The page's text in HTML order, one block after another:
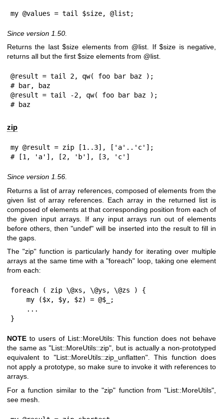
my @values = tail $size, @list;
Since version 1.50.
Returns the last$size elements from @list . If$size is negative,
returns all but the first $size elements from @list
@result = tail 2, qw( foo bar baz );
# bar, baz
@result = tail -2, qw( foo bar baz );
# baz
zip
my @result = zip [1..3], ['a'..'c'];
# [1, 'a'], [2, 'b'], [3, 'c']
Since version 1.56.
Returns a list of array references, composed of elements from the
given list of array references. Each array in the returned list is
composed of elements at that corresponding position from each of
the given input arrays. If any input arrays run out of elements
before others, then"undef" will be inserted into the result to fill in
the gaps.
The "zip" function is particularly handy for iterating over multiple
arrays at the same time with a"foreach" loop, taking one element
from each:
foreach ( zip \@xs, \@ys, \@zs ) {
}
NOTE to users of List::MoreUtils: This function does not behave
the same as "List::MoreUtils::zip", but is actually a non-prototyped
equivalent to "List::MoreUtils::zip_unflatten". This function does
not apply a prototype, so make sure to invoke it with references to
arrays.
For a function similar to the"zip" function from"List::MoreUtils"
see mesh.